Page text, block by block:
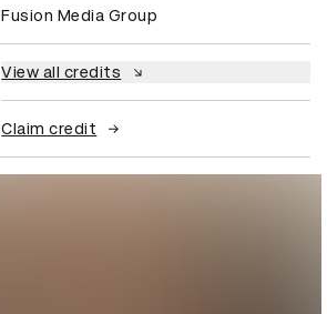
Fusion Media Group
View all credits
Claim credit